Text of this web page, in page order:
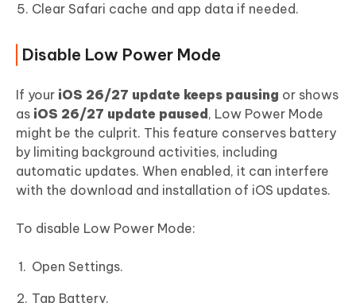
Clear Safari cache and app data if needed.
Disable Low Power Mode
If your iOS 26/27 update keeps pausing or shows
as iOS 26/27 update paused , Low Power Mode
might be the culprit. This feature conserves battery
by limiting background activities, including
automatic updates. When enabled, it can interfere
with the download and installation of iOS updates.
To disable Low Power Mode:
Open Settings.
Tap Battery.